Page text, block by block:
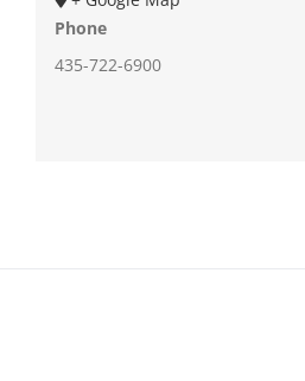
Phone
435-722-6900